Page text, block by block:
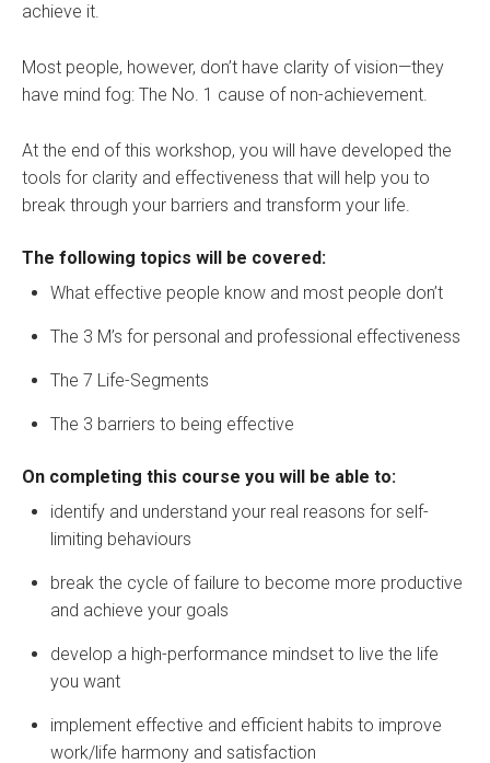
achieve it.
Most people, however, don’t have clarity of vision—they
have mind fog: The No. 1 cause of non-achievement.
At the end of this workshop, you will have developed the
tools for clarity and effectiveness that will help you to
break through your barriers and transform your life.
The following topics will be covered:
What effective people know and most people don’t
The 3 M’s for personal and professional effectiveness
The 7 Life-Segments
The 3 barriers to being effective
On completing this course you will be able to:
identify and understand your real reasons for self-
limiting behaviours
break the cycle of failure to become more productive
and achieve your goals
develop a high-performance mindset to live the life
you want
implement effective and efficient habits to improve
work/life harmony and satisfaction